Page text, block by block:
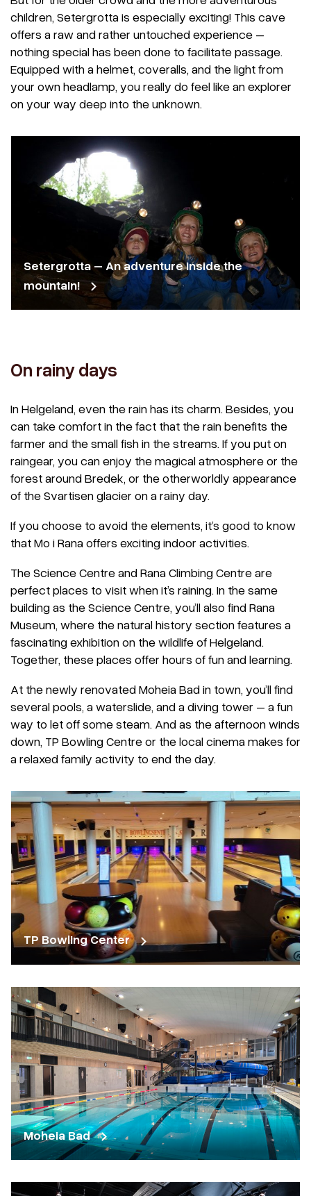
children, Setergrotta is especially exciting! This cave
offers a raw and rather untouched experience –
nothing special has been done to facilitate passage.
Equipped with a helmet, coveralls, and the light from
your own headlamp, you really do feel like an explorer
on your way deep into the unknown.
Setergrotta – An adventure inside the
mountain!
On rainy days
In Helgeland, even the rain has its charm. Besides, you
can take comfort in the fact that the rain benefits the
farmer and the small fish in the streams. If you put on
raingear, you can enjoy the magical atmosphere or the
forest around Bredek, or the otherworldly appearance
of the Svartisen glacier on a rainy day.
If you choose to avoid the elements, it’s good to know
that Mo i Rana offers exciting indoor activities.
The Science Centre and Rana Climbing Centre are
perfect places to visit when it’s raining. In the same
building as the Science Centre, you’ll also find Rana
Museum, where the natural history section features a
fascinating exhibition on the wildlife of Helgeland.
Together, these places offer hours of fun and learning.
At the newly renovated Moheia Bad in town, you’ll find
several pools, a waterslide, and a diving tower – a fun
way to let off some steam. And as the afternoon winds
down, TP Bowling Centre or the local cinema makes for
a relaxed family activity to end the day.
TP Bowling Center
Moheia Bad